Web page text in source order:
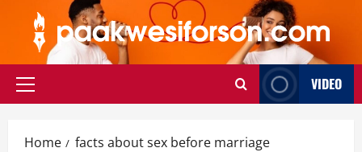
content
Primary
VIDEO
Home facts about sex before marriage